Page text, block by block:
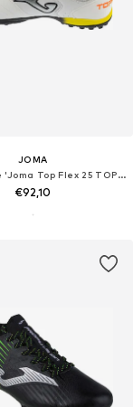
JOMA
Soccer shoe 'Joma Top Flex 25 TOPS TF'
€92,10